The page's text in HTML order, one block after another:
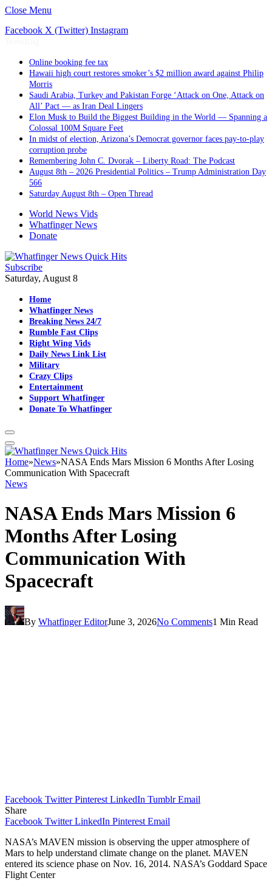
Close Menu
Facebook X (Twitter) Instagram
Online booking fee tax
Hawaii high court restores smoker’s $2 million award against Philip
Morris
Saudi Arabia, Turkey and Pakistan Forge ‘Attack on One, Attack on
All’ Pact — as Iran Deal Lingers
Elon Musk to Build the Biggest Building in the World — Spanning a
Colossal 100M Square Feet
In midst of election, Arizona’s Democrat governor faces pay-to-play
corruption probe
Remembering John C. Dvorak – Liberty Road: The Podcast
August 8th – 2026 Presidential Politics – Trump Administration Day
566
Saturday August 8th – Open Thread
World News Vids
Whatfinger News
Donate
Subscribe
Saturday, August 8
Home
Whatfinger News
Breaking News 24/7
Rumble Fast Clips
Right Wing Vids
Daily News Link List
Military
Crazy Clips
Entertainment
Support Whatfinger
Donate To Whatfinger
Home»News»NASA Ends Mars Mission 6 Months After Losing
Communication With Spacecraft
News
NASA Ends Mars Mission 6
Months After Losing
Communication With
Spacecraft
By Whatfinger EditorJune 3, 2026No Comments1 Min Read
Facebook Twitter Pinterest LinkedIn Tumblr Email
Share
Facebook Twitter LinkedIn Pinterest Email
NASA’s MAVEN mission is observing the upper atmosphere of
Mars to help understand climate change on the planet. MAVEN
entered its science phase on Nov. 16, 2014. NASA’s Goddard Space
Flight Center